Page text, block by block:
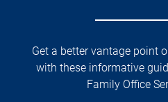
Get a better vantage point
with these informative
Family Office